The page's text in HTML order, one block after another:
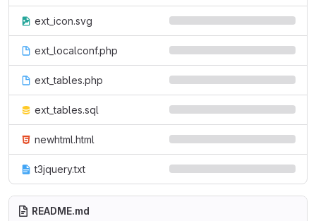
ext_icon.svg
ext_localconf.php
ext_tables.php
ext_tables.sql
newhtml.html
t3jquery.txt
README.md